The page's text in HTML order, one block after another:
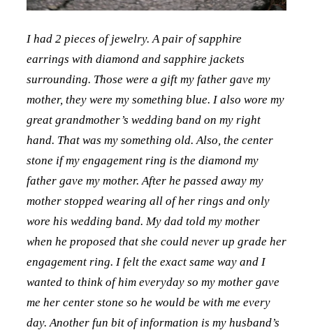
I had 2 pieces of jewelry. A pair of sapphire
earrings with diamond and sapphire jackets
surrounding. Those were a gift my father gave my
mother, they were my something blue. I also wore my
great grandmother’s wedding band on my right
hand. That was my something old. Also, the center
stone if my engagement ring is the diamond my
father gave my mother. After he passed away my
mother stopped wearing all of her rings and only
wore his wedding band. My dad told my mother
when he proposed that she could never up grade her
engagement ring. I felt the exact same way and I
wanted to think of him everyday so my mother gave
me her center stone so he would be with me every
day. Another fun bit of information is my husband’s